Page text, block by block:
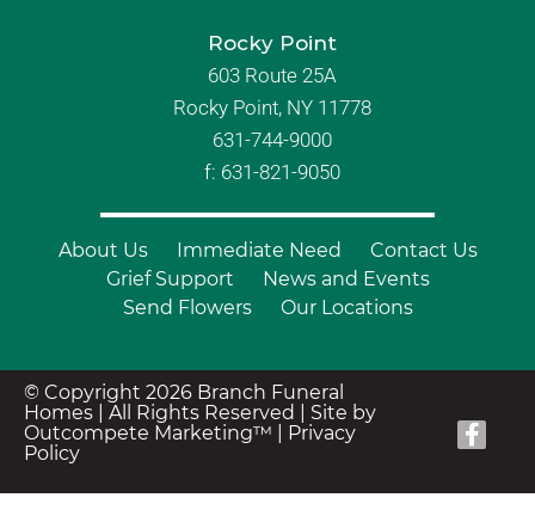
Rocky Point
603 Route 25A
Rocky Point, NY 11778
631-744-9000
f: 631-821-9050
About Us Immediate Need
Contact Us
Grief Support
News and Events
Send Flowers
Our Locations
© Copyright 2026 Branch Funeral
Homes | All Rights Reserved | Site by
Outcompete Marketing™
Privacy
Policy